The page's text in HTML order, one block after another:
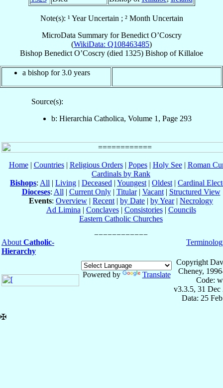
Note(s): ¹ Year Uncertain ; ² Month Uncertain
MicroData Summary forBenedict O’Coscry
(WikiData: Q108463485)
Bishop Benedict O’Coscry (died 1325) Bishop ofKillaloe
a bishop for 3.0 years
Source(s):
b: Hierarchia Catholica, Volume 1, Page 293
Home| Countries| Religious Orders| Popes| Holy See| Roman
Cardinals by Rank
Bishops: All | Living | Deceased | Youngest | Oldest | Cardinal
Dioceses: All | Current Only| Titular| Vacant| Structured View
Events: Overview | Recent | by Date | by Year| Necrology
Ad Limina | Conclaves| Consistories| Councils
Eastern Catholic Churches
About Catholic-
Hierarchy
Powered by Translate
Copyright
Cheney,
Code:
v3.3.5, 31 Dec
Data: 25
✠